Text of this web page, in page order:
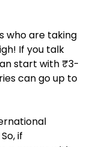
who are taking
If you talk
start with ₹3-
can go up to
if